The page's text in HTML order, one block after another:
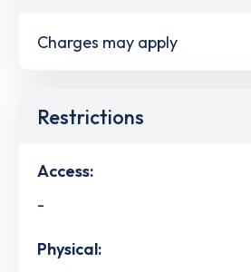
Charges may apply
Restrictions
Access:
-
Physical: